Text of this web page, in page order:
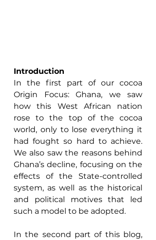
Introduction
In the first part of our cocoa
Origin Focus: Ghana, we saw
how this West African nation
rose to the top of the cocoa
world, only to lose everything it
had fought so hard to achieve.
We also saw the reasons behind
Ghana’s decline, focusing on the
effects of the State-controlled
system, as well as the historical
and political motives that led
such a model to be adopted.
In the second part of this blog,